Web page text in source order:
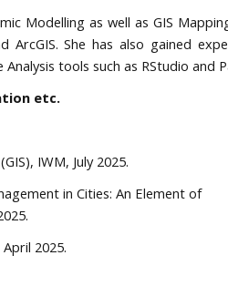
Modelling as well as GIS
ArcGIS. She has also gained
tools such as RStudio and
etc.
IWM, July 2025.
in Cities: An Element of
2025.